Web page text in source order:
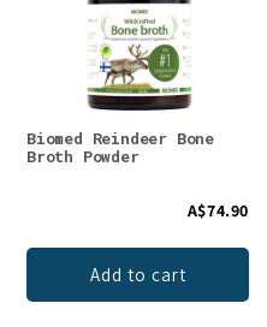
Biomed Reindeer Bone
Broth Powder
A$74.90
Add to cart